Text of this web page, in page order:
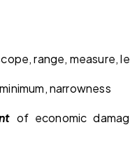
range, measure,
narrowness
of economic